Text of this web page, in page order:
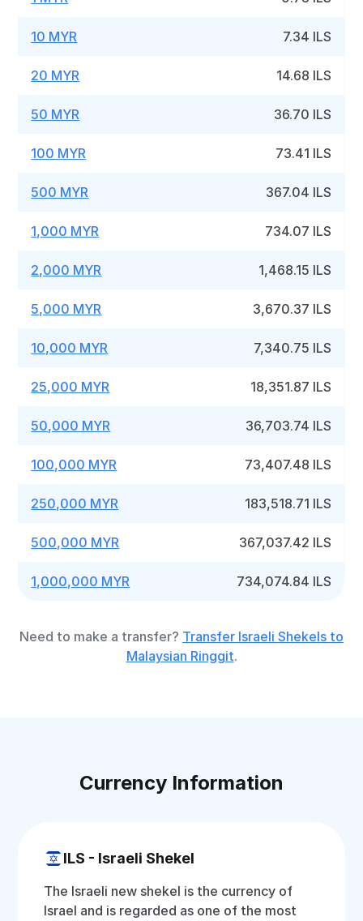
10 MYR 7.34 ILS
20 MYR 14.68 ILS
50 MYR 36.70 ILS
100 MYR 73.41 ILS
500 MYR 367.04 ILS
1,000 MYR 734.07 ILS
2,000 MYR 1,468.15 ILS
5,000 MYR 3,670.37 ILS
10,000 MYR 7,340.75 ILS
25,000 MYR 18,351.87 ILS
50,000 MYR 36,703.74 ILS
100,000 MYR 73,407.48 ILS
250,000 MYR 183,518.71 ILS
500,000 MYR 367,037.42 ILS
1,000,000 MYR 734,074.84 ILS
Need to make a transfer? Transfer Israeli Shekels to
Malaysian Ringgit.
Currency Information
ILS - Israeli Shekel
The Israeli new shekel is the currency of
Israel and is regarded as one of the most